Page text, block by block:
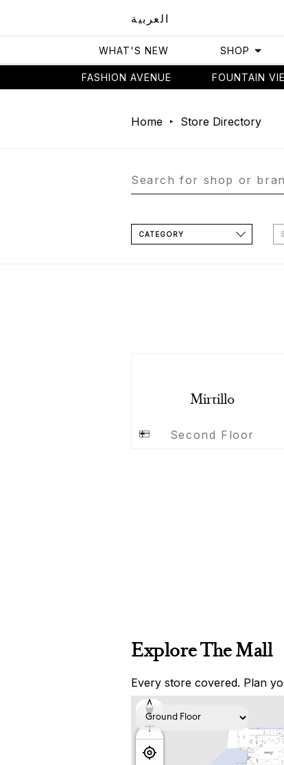
العربية
WHAT'S NEW SHOP
FASHION AVENUE FOUNTAIN
Home Store Directory
CATEGORY
Mirtillo
Second Floor
Explore The Mall
Every store covered. Plan